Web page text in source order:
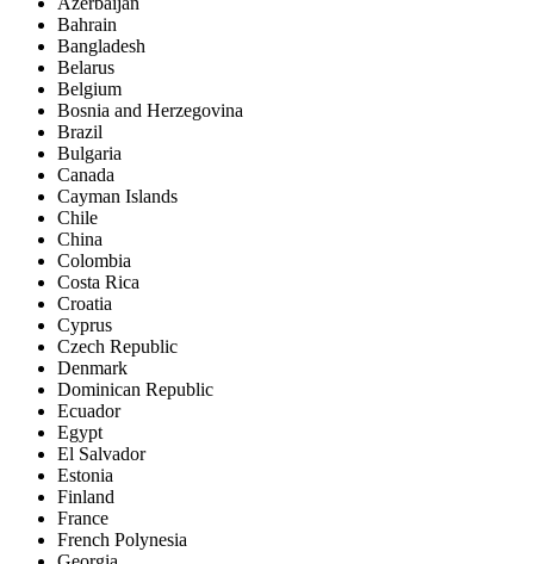
Bahrain
Bangladesh
Belarus
Belgium
Bosnia and Herzegovina
Brazil
Bulgaria
Canada
Cayman Islands
Chile
China
Colombia
Costa Rica
Croatia
Cyprus
Czech Republic
Denmark
Dominican Republic
Ecuador
Egypt
El Salvador
Estonia
Finland
France
French Polynesia